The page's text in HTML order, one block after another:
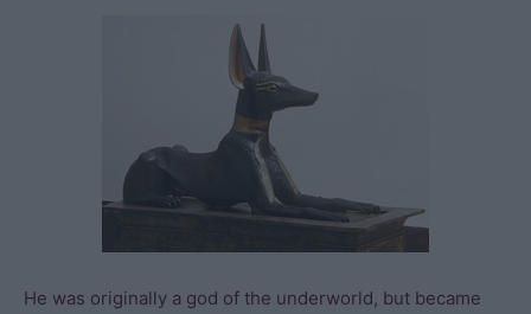
He was originally a god of the underworld, but became